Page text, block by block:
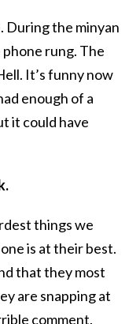
During the minyan
rung. The
It’s funny now
enough of a
it could have
things we
is at their best.
that they most
are snapping at
comment.